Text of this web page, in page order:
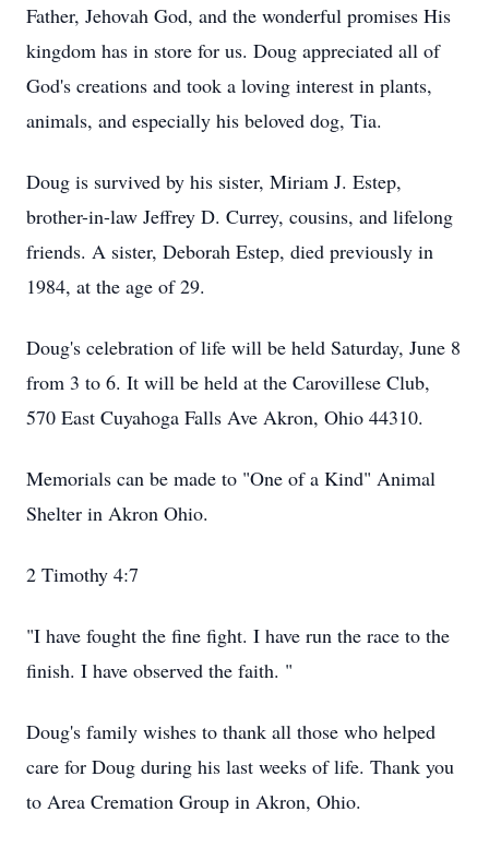
Father, Jehovah God, and the wonderful promises His
kingdom has in store for us. Doug appreciated all of
God's creations and took a loving interest in plants,
animals, and especially his beloved dog, Tia.
Doug is survived by his sister, Miriam J. Estep,
brother-in-law Jeffrey D. Currey, cousins, and lifelong
friends. A sister, Deborah Estep, died previously in
1984, at the age of 29.
Doug's celebration of life will be held Saturday, June 8
from 3 to 6. It will be held at the Carovillese Club,
570 East Cuyahoga Falls Ave Akron, Ohio 44310.
Memorials can be made to "One of a Kind" Animal
Shelter in Akron Ohio.
2 Timothy 4:7
"I have fought the fine fight. I have run the race to the
finish. I have observed the faith. "
Doug's family wishes to thank all those who helped
care for Doug during his last weeks of life. Thank you
to Area Cremation Group in Akron, Ohio.